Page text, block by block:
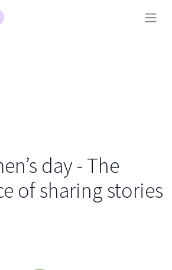
day - The
of sharing stories